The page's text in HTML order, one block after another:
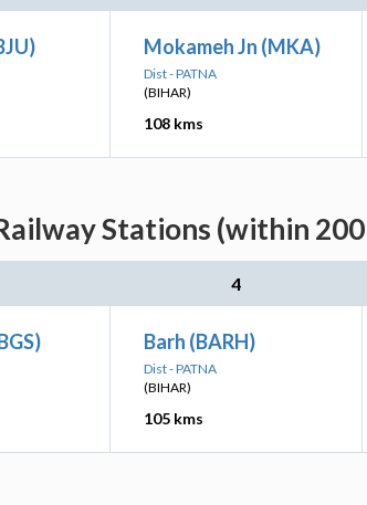
Mokameh Jn (MKA)
Dist - PATNA
(BIHAR)
108 kms
Stations (within
4
Barh (BARH)
Dist - PATNA
(BIHAR)
105 kms